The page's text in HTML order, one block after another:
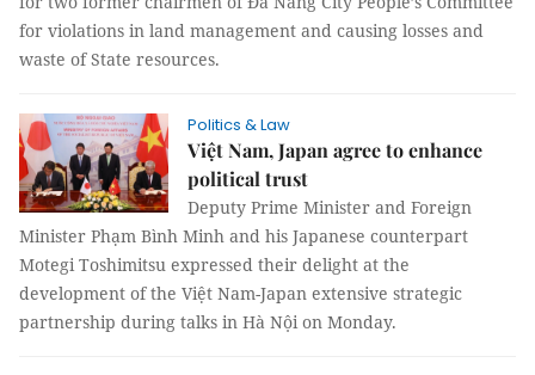
for violations in land management and causing losses and
waste of State resources.
Politics & Law
Việt Nam, Japan agree to enhance
political trust
Deputy Prime Minister and Foreign
Minister Phạm Bình Minh and his Japanese counterpart
Motegi Toshimitsu expressed their delight at the
development of the Việt Nam-Japan extensive strategic
partnership during talks in Hà Nội on Monday.